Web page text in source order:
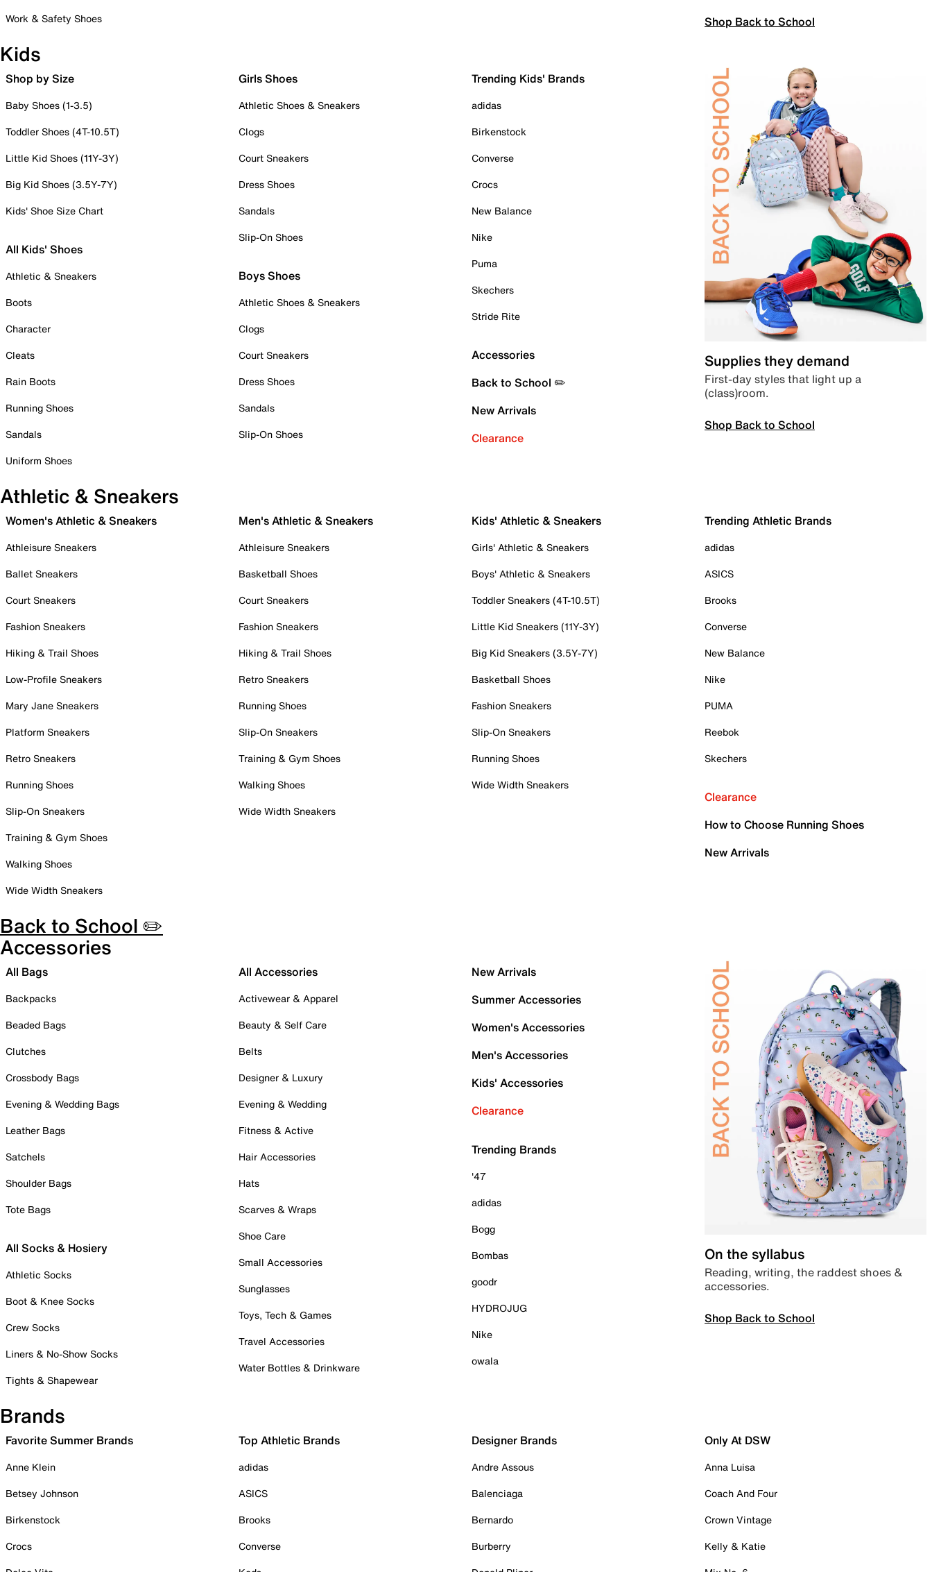
Work & Safety Shoes
Shop Back to School
Kids
Shop by Size
Baby Shoes (1-3.5)
Toddler Shoes (4T-10.5T)
Little Kid Shoes (11Y-3Y)
Big Kid Shoes (3.5Y-7Y)
Kids' Shoe Size Chart
All Kids' Shoes
Athletic & Sneakers
Boots
Character
Cleats
Rain Boots
Running Shoes
Sandals
Uniform Shoes
Girls Shoes
Athletic Shoes & Sneakers
Clogs
Court Sneakers
Dress Shoes
Sandals
Slip-On Shoes
Boys Shoes
Athletic Shoes & Sneakers
Clogs
Court Sneakers
Dress Shoes
Sandals
Slip-On Shoes
Trending Kids' Brands
adidas
Birkenstock
Converse
Crocs
New Balance
Nike
Puma
Skechers
Stride Rite
Accessories
Back to School ✏️
New Arrivals
Clearance
Supplies they demand
First-day styles that light up a
(class)room.
Shop Back to School
Athletic & Sneakers
Women's Athletic & Sneakers
Athleisure Sneakers
Ballet Sneakers
Court Sneakers
Fashion Sneakers
Hiking & Trail Shoes
Low-Profile Sneakers
Mary Jane Sneakers
Platform Sneakers
Retro Sneakers
Running Shoes
Slip-On Sneakers
Training & Gym Shoes
Walking Shoes
Wide Width Sneakers
Men's Athletic & Sneakers
Athleisure Sneakers
Basketball Shoes
Court Sneakers
Fashion Sneakers
Hiking & Trail Shoes
Retro Sneakers
Running Shoes
Slip-On Sneakers
Training & Gym Shoes
Walking Shoes
Wide Width Sneakers
Kids' Athletic & Sneakers
Girls' Athletic & Sneakers
Boys' Athletic & Sneakers
Toddler Sneakers (4T-10.5T)
Little Kid Sneakers (11Y-3Y)
Big Kid Sneakers (3.5Y-7Y)
Basketball Shoes
Fashion Sneakers
Slip-On Sneakers
Running Shoes
Wide Width Sneakers
Trending Athletic Brands
adidas
ASICS
Brooks
Converse
New Balance
Nike
PUMA
Reebok
Skechers
Clearance
How to Choose Running Shoes
New Arrivals
Back to School ✏️
Accessories
All Bags
Backpacks
Beaded Bags
Clutches
Crossbody Bags
Evening & Wedding Bags
Leather Bags
Satchels
Shoulder Bags
Tote Bags
All Socks & Hosiery
Athletic Socks
Boot & Knee Socks
Crew Socks
Liners & No-Show Socks
Tights & Shapewear
All Accessories
Activewear & Apparel
Beauty & Self Care
Belts
Designer & Luxury
Evening & Wedding
Fitness & Active
Hair Accessories
Hats
Scarves & Wraps
Shoe Care
Small Accessories
Sunglasses
Toys, Tech & Games
Travel Accessories
Water Bottles & Drinkware
New Arrivals
Summer Accessories
Women's Accessories
Men's Accessories
Kids' Accessories
Clearance
Trending Brands
'47
adidas
Bogg
Bombas
goodr
HYDROJUG
Nike
owala
On the syllabus
Reading, writing, the raddest shoes &
accessories.
Shop Back to School
Brands
Favorite Summer Brands
Anne Klein
Betsey Johnson
Birkenstock
Crocs
Top Athletic Brands
adidas
ASICS
Brooks
Converse
Designer Brands
Andre Assous
Balenciaga
Bernardo
Burberry
Only At DSW
Anna Luisa
Coach And Four
Crown Vintage
Kelly & Katie